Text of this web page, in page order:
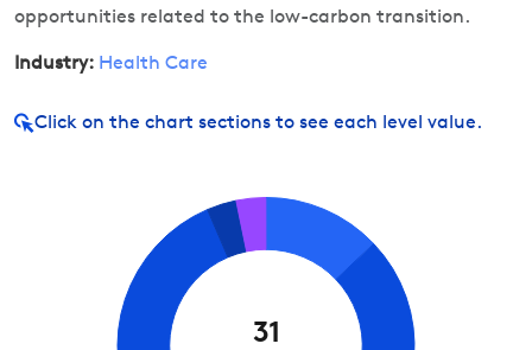
opportunities related to the low-carbon transition.
Industry: Health Care
Click on the chart sections to see each level value.
31